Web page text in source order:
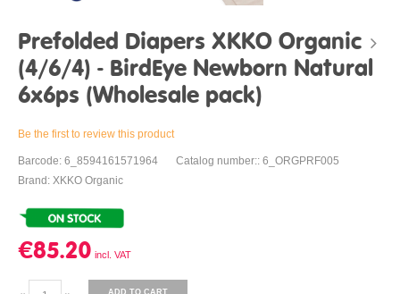
Prefolded Diapers XKKO Organic
(4/6/4) - BirdEye Newborn Natural
6x6ps (Wholesale pack)
Be the first to review this product
Barcode: 6_8594161571964
Catalog number:: 6_ORGPRF005
Brand: XKKO Organic
€85.20